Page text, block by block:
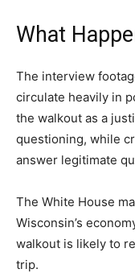
What
The interview
circulate heavily in
the walkout as a
questioning, while
answer legitimate
The White House
Wisconsin’s
walkout is likely to
trip.